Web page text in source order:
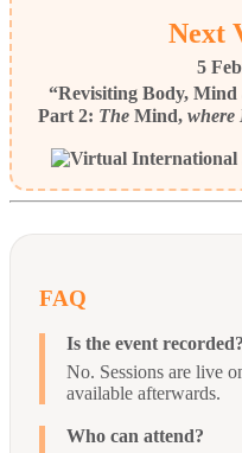
Next
5
“Revisiting Body,
Part 2: The Mind, where
FAQ
Is the event recorded?
No. Sessions are live
available afterwards.
Who can attend?